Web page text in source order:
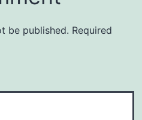
be published. Required